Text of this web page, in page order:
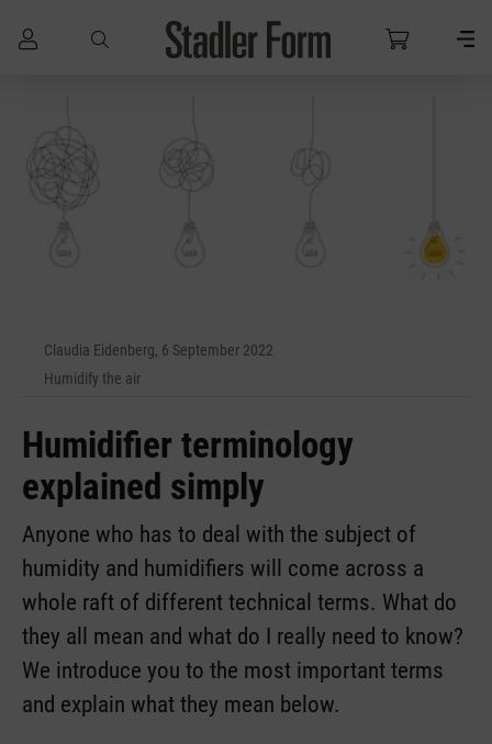
Claudia Eidenberg, 6 September 2022
Humidify the air
Humidifier terminology
explained simply
Anyone who has to deal with the subject of
humidity and humidifiers will come across a
whole raft of different technical terms. What do
they all mean and what do I really need to know?
We introduce you to the most important terms
and explain what they mean below.